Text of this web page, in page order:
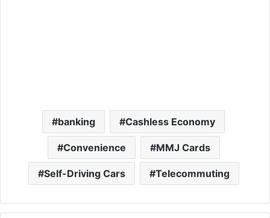
banking Cashless Economy
Convenience MMJ Cards
Self-Driving Cars Telecommuting